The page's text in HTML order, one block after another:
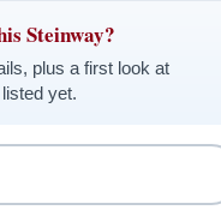
Steinway?
plus a first look at
yet.